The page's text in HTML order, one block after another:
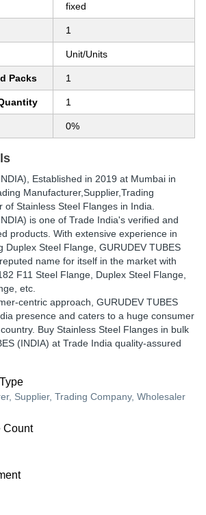
fixed
1
Unit/Units
Packs 1
1
0%
, Established in 2019 at Mumbai in
Manufacturer,Supplier,Trading
of Stainless Steel Flanges in India.
is one of Trade India's verified and
products. With extensive experience in
Duplex Steel Flange, GURUDEV TUBES
name for itself in the market with
F11 Steel Flange, Duplex Steel Flange,
etc.
centric approach, GURUDEV TUBES
presence and caters to a huge consumer
Buy Stainless Steel Flanges in bulk
(INDIA) at Trade India quality-assured
Supplier, Trading Company, Wholesaler
Count